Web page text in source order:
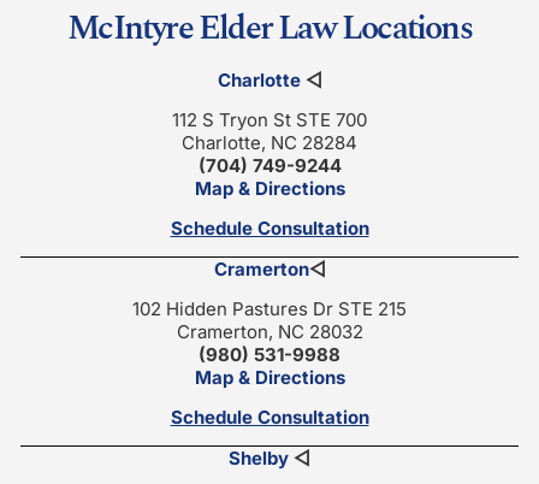
McIntyre Elder Law Locations
Charlotte◁
112 S Tryon St STE 700
Charlotte, NC 28284
(704) 749-9244
Map & Directions
Schedule Consultation
Cramerton◁
102 Hidden Pastures Dr STE 215
Cramerton, NC 28032
(980) 531-9988
Map & Directions
Schedule Consultation
Shelby ◁